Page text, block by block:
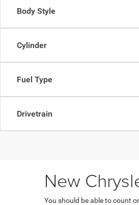
Body Style
Cylinder
Fuel Type
Drivetrain
New
You should be able to count